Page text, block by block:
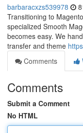
barbaracxzs539978
Transitioning to
specialized Smooth
becomes easy. We
transfer and theme
Comments
Comments
Submit a Comment
No HTML